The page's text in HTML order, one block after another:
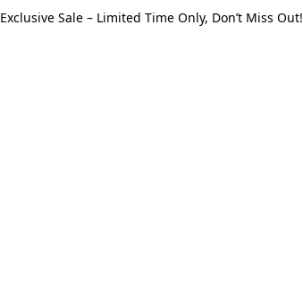
Exclusive Sale – Limited Time Only, Don’t Miss Out!